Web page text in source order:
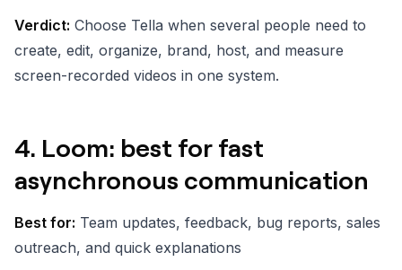
Verdict: Choose Tella when several people need to
create, edit, organize, brand, host, and measure
screen-recorded videos in one system.
4. Loom: best for fast
asynchronous communication
Best for: Team updates, feedback, bug reports, sales
outreach, and quick explanations